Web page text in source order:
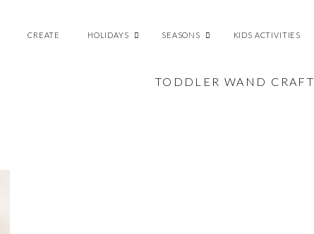
CREATE HOLIDAYS SEASONS KIDS ACTIVITIES
TODDLER WAND CRAFT